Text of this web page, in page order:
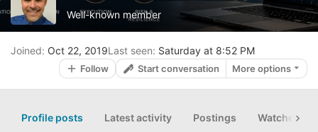
Well-known member
Joined Oct 22, 2019Last seen Saturday at 8:52 PM
Follow Start conversation More options
Profile posts Latest activity Postings Watched